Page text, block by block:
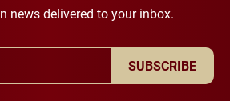
news delivered to your inbox.
SUBSCRIBE